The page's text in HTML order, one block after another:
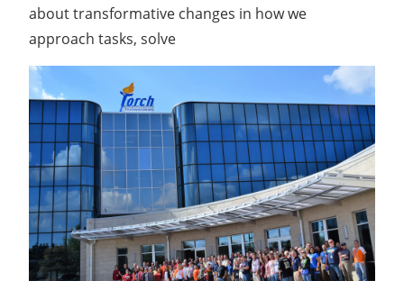
about transformative changes in how we
approach tasks, solve